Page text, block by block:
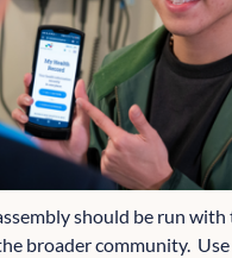
should be run
broader community.